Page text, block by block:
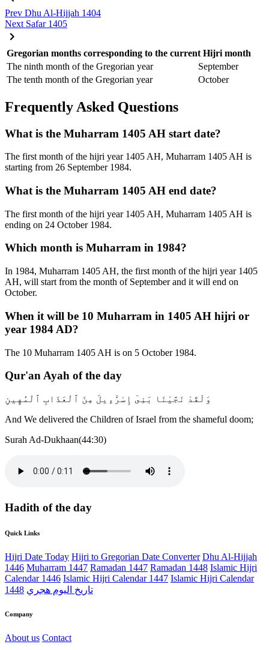
Prev Dhu Al-Hijjah 1404
Next Safar 1405
Gregorian months corresponding to the current Hijri month
The ninth month of the Gregorian year
September
The tenth month of the Gregorian year
October
Frequently Asked Questions
What is the Muharram 1405 AH start date?
The first month of the hijri year 1405 AH, Muharram 1405 AH is
starting from 26 September 1984.
What is the Muharram 1405 AH end date?
The first month of the hijri year 1405 AH, Muharram 1405 AH is
ending on 24 October 1984.
Which month is Muharram in 1984?
In 1984, Muharram 1405 AH, the first month of the hijri year 1405
AH, will start from the month of September and it will end on
October.
When it will be 10 Muharram in 1405 AH hijri or
year 1984 AD?
The 10 Muharram 1405 AH is on 5 October 1984.
Qur'an Ayah of the day
وَلَقَدْ نَجَّيْنَا بَنِىٓ إِسْرَٰٓءِيلَ مِنَ ٱلْعَذَابِ ٱلْمُهِينِ
And We delivered the Children of Israel from the shameful doom;
Surah Ad-Dukhaan(44:30)
Hadith of the day
Quick Links
Hijri Date Today Hijri to Gregorian Date Converter Dhu Al-Hijjah
1446 Muharram 1447 Ramadan 1447 Ramadan 1448 Islamic Hijri
Calendar 1446 Islamic Hijri Calendar 1447 Islamic Hijri Calendar
1448 تاريخ اليوم هجري
Company
About us Contact